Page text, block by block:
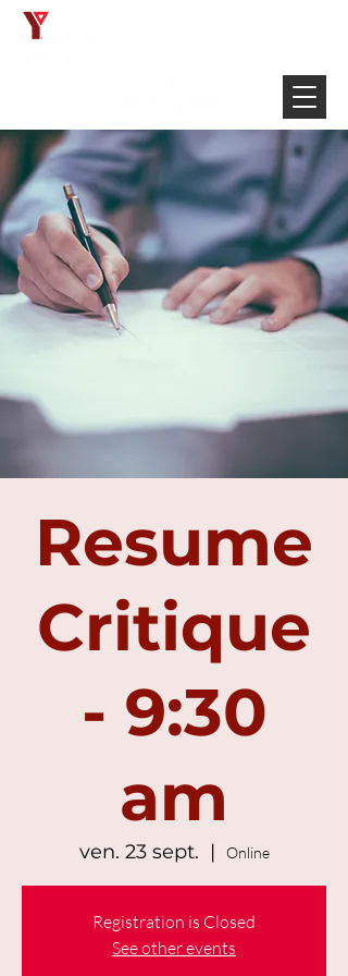
Resume
Critique
- 9:30
am
ven. 23 sept.
  |
Online
Registration is Closed
See other events